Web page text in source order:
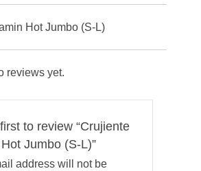
Hot Jumbo (S-L)
reviews yet.
to review “Crujiente
Jumbo (S-L)”
address will not be